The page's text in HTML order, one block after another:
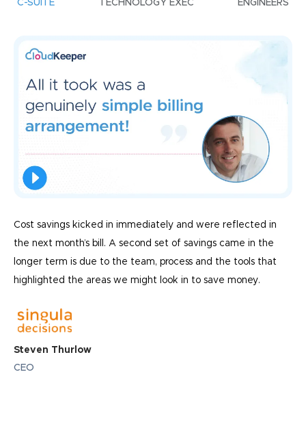
C-SUITE TECHNOLOGY EXEC ENGINEERS
Cost savings kicked in immediately and were reflected in
the next month’s bill. A second set of savings came in the
longer term is due to the team, process and the tools that
highlighted the areas we might look in to save money.
Steven Thurlow
CEO